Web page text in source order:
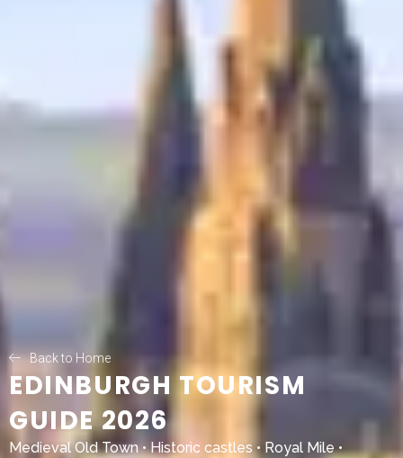
Back to Home
EDINBURGH TOURISM
GUIDE 2026
Medieval Old Town • Historic castles • Royal Mile •